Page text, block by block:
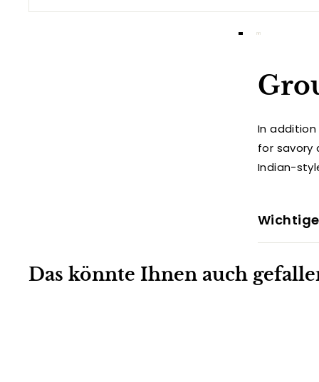
In
for savory
Indian-
Das könnte Ihnen auch